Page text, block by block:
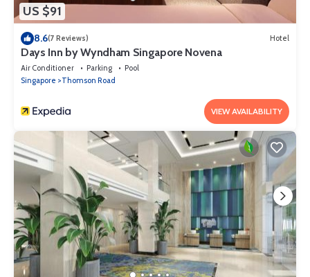
US $91
8.6(7 Reviews) Hotel
Days Inn by Wyndham Singapore Novena
Air Conditioner Parking
Pool
Singapore
Thomson Road
VIEW AVAILABILITY